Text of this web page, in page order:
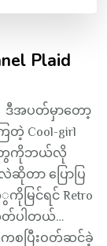
Plaid
ဒီအပတ်မှာတော့
Cool-girl
တွေကိုဘယ်လို
ဆိုတာ ပြောပြ
မြင်ရင် Retro
ဟုတ်ပါတယ်…
ကစပြီးဝတ်ဆင်ခဲ့